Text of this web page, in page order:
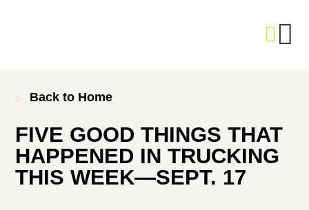
Back to Home
FIVE GOOD THINGS THAT
HAPPENED IN TRUCKING
THIS WEEK—SEPT. 17